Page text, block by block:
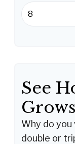
See
Grows
Why do
double or